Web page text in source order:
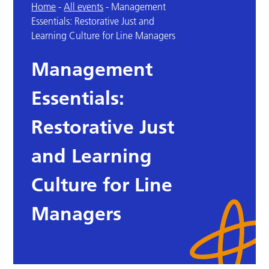
Home -All events - Management
Essentials: Restorative Just and
Learning Culture for Line Managers
Management
Essentials:
Restorative Just
and Learning
Culture for Line
Managers